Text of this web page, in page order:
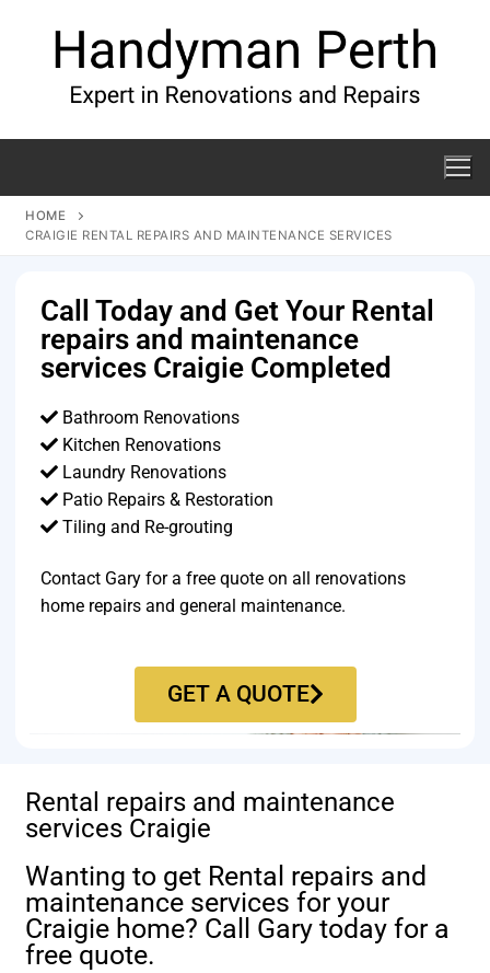
HOME
CRAIGIE RENTAL REPAIRS AND MAINTENANCE SERVICES
Call Today and Get Your Rental
repairs and maintenance
services Craigie Completed
Bathroom Renovations
Kitchen Renovations
Laundry Renovations
Patio Repairs & Restoration​
Tiling and Re-grouting​
Contact Gary for a free quote on all renovations
home repairs and general maintenance.
GET A QUOTE
Rental repairs and maintenance
services Craigie
Wanting to get Rental repairs and
maintenance services for your
Craigie home? Call Gary today for a
free quote.